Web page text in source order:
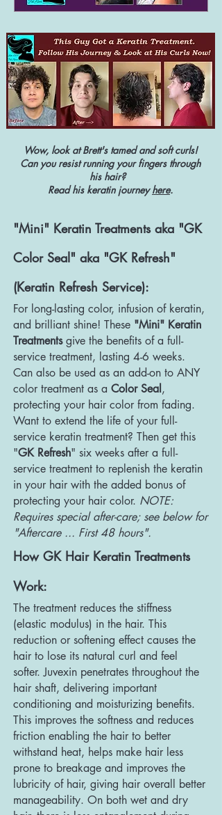
Wow, look at Brett's tamed and soft curls!
Can you resist running your fingers through
his hair?
Read his keratin journeyhere.
"Mini" Keratin Treatments aka "GK
Color Seal" aka "GK Refresh"
(Keratin Refresh Service):
For long-lasting color, infusion of keratin,
and brilliant shine! These "Mini" Keratin
Treatmentsgive the benefits of a full-
service treatment, lasting 4-6 weeks.
Can also be used as an add-on to ANY
color treatment as a Color Seal ,
protecting your hair color from fading.
Want to extend the life of your full-
service keratin treatment? Then get this
"GK Refresh" six weeks after a full-
service treatment to replenish the keratin
in your hair with the added bonus of
protecting your hair color. NOTE:
Requires special after-care; see below for
"Aftercare ... First 48 hours".
How GK Hair Keratin Treatments
Work:
The treatment reduces the stiffness
(elastic modulus) in the hair. This
reduction or softening effect causes the
hair to lose its natural curl and feel
softer. Juvexin penetrates throughout the
hair shaft, delivering important
conditioning and moisturizing benefits.
This improves the softness and reduces
friction enabling the hair to better
withstand heat, helps make hair less
prone to breakage and improves the
lubricity of hair, giving hair overall better
manageability. On both wet and dry